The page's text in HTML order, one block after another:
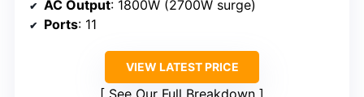
AC Output: 1800W (2700W surge)
Ports: 11
VIEW LATEST PRICE
See Our Full Breakdown